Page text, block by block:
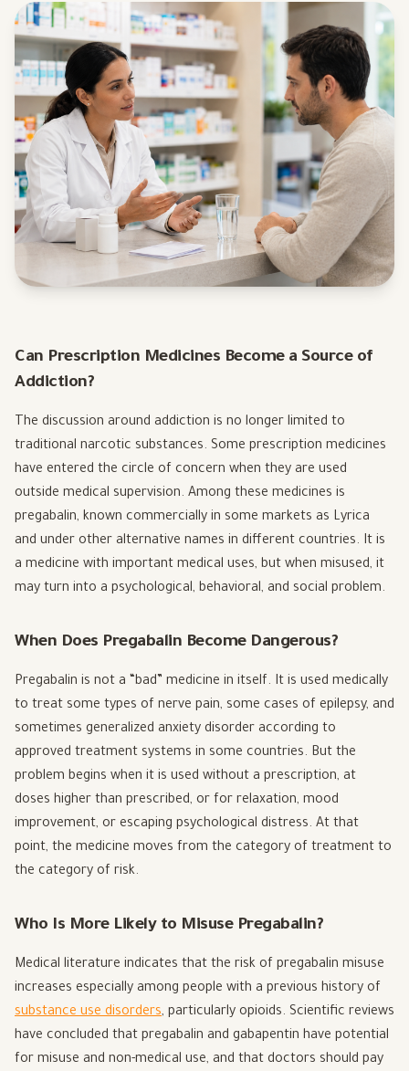
Can Prescription Medicines Become a Source of
Addiction?
The discussion around addiction is no longer limited to
traditional narcotic substances. Some prescription medicines
have entered the circle of concern when they are used
outside medical supervision. Among these medicines is
pregabalin, known commercially in some markets as Lyrica
and under other alternative names in different countries. It is
a medicine with important medical uses, but when misused, it
may turn into a psychological, behavioral, and social problem.
When Does Pregabalin Become Dangerous?
Pregabalin is not a “bad” medicine in itself. It is used medically
to treat some types of nerve pain, some cases of epilepsy, and
sometimes generalized anxiety disorder according to
approved treatment systems in some countries. But the
problem begins when it is used without a prescription, at
doses higher than prescribed, or for relaxation, mood
improvement, or escaping psychological distress. At that
point, the medicine moves from the category of treatment to
the category of risk.
Who Is More Likely to Misuse Pregabalin?
Medical literature indicates that the risk of pregabalin misuse
increases especially among people with a previous history of
substance use disorders, particularly opioids. Scientific reviews
have concluded that pregabalin and gabapentin have potential
for misuse and non-medical use, and that doctors should pay